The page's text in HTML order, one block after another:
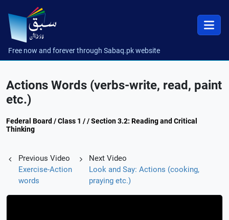
Free now and forever through Sabaq.pk website
Actions Words (verbs-write, read, paint
etc.)
Federal Board / Class 1 / / Section 3.2: Reading and Critical
Thinking
Previous Video
Exercise-Action
words
Next Video
Look and Say: Actions (cooking,
praying etc.)